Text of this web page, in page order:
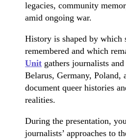
legacies, community
amid ongoing war.
History is shaped by which
remembered and which
Unit gathers journalists
Belarus, Germany, Poland,
document queer histories
realities.
During the presentation,
journalists’ approaches to